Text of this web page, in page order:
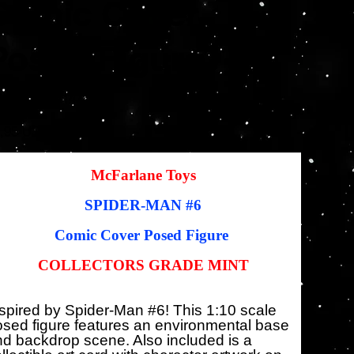
Comic Cover
Posed Figure
787926147643
787926147643
US$
McFarlane Toys
SPIDER-MAN#6
Comic Cover Posed Figure
COLLECTORS GRADE MINT
by Spider-Man #6! This 1:10 scale
figure features an environmental base
backdrop scene. Also included is a